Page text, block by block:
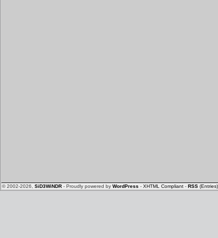
© 2002-2026, SiD3WiNDR - Proudly powered by WordPress - XHTML Compliant - RSS (Entries)